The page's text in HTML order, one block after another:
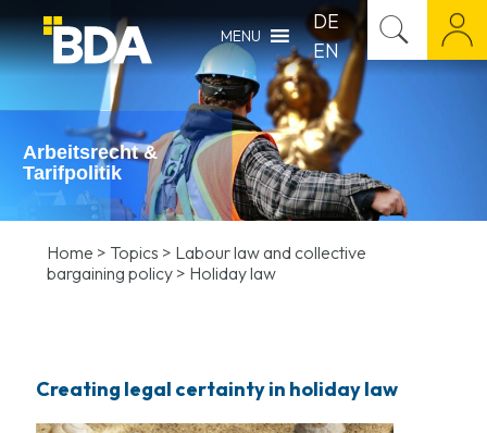
MENU
DE
EN
Arbeitsrecht &
Tarifpolitik
Home > Topics > Labour law and collective
bargaining policy > Holiday law
Creating legal certainty in holiday law